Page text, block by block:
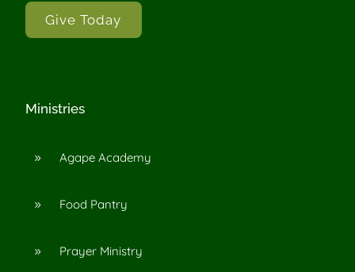
Give Today
Ministries
9 Agape Academy
9 Food Pantry
9 Prayer Ministry